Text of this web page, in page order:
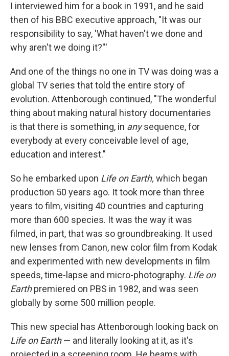
I interviewed him for a book in 1991, and he said
then of his BBC executive approach, "It was our
responsibility to say, 'What haven't we done and
why aren't we doing it?'''
And one of the things no one in TV was doing was a
global TV series that told the entire story of
evolution. Attenborough continued, "The wonderful
thing about making natural history documentaries
is that there is something, in anysequence, for
everybody at every conceivable level of age,
education and interest."
So he embarked upon Life on Earth, which began
production 50 years ago. It took more than three
years to film, visiting 40 countries and capturing
more than 600 species. It was the way it was
filmed, in part, that was so groundbreaking. It used
new lenses from Canon, new color film from Kodak
and experimented with new developments in film
speeds, time-lapse and micro-photography. Life on
Earthpremiered on PBS in 1982, and was seen
globally by some 500 million people.
This new special has Attenborough looking back on
Life on Earth— and literally looking at it, as it's